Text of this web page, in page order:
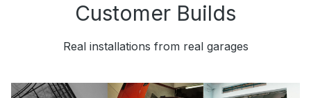
Customer Builds
Real installations from real garages